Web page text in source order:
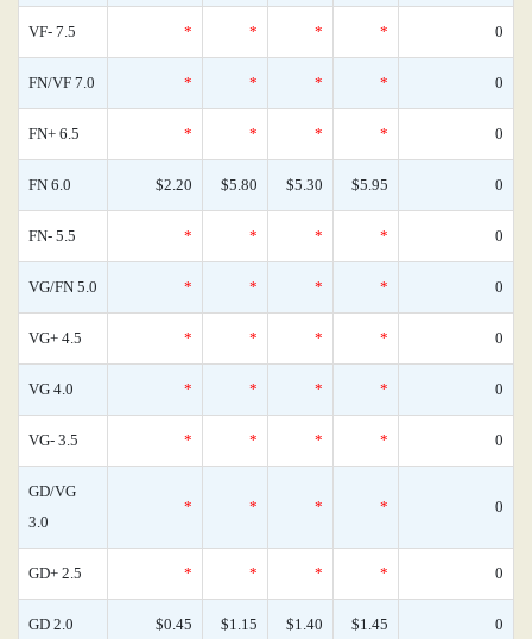
VF- 7.5 * * * * 0
FN/VF 7.0 * * * * 0
FN+ 6.5 * * * * 0
FN 6.0 $2.20 $5.80 $5.30 $5.95 0
FN- 5.5 * * * * 0
VG/FN 5.0 * * * * 0
VG+ 4.5 * * * * 0
VG 4.0 * * * * 0
VG- 3.5 * * * * 0
GD/VG
3.0
* * * * 0
GD+ 2.5 * * * * 0
GD 2.0 $0.45 $1.15 $1.40 $1.45 0